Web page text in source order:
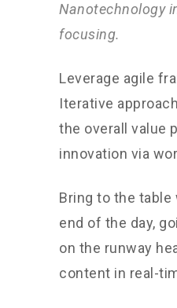
Nanotechnology
focusing.
Leverage agile
Iterative
the overall value
innovation via
Bring to the
end of the day,
on the runway
content in real-